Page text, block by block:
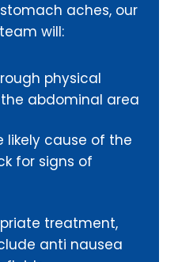
aches, our
will:
physical
abdominal area
likely cause of the
for signs of
treatment,
anti nausea